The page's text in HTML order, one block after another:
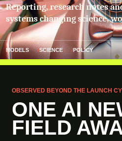
Reporting, research notes
systems changing science,
MODELS SCIENCE POLICY
OBSERVED BEYOND THE LAUNCH
ONE AI
FIELD